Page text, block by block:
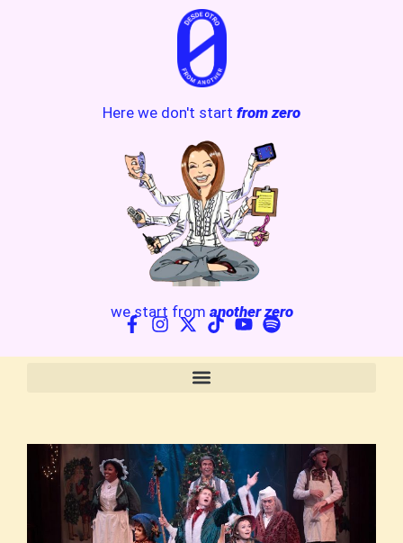
Here we don't start from zero
we start from another zero